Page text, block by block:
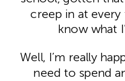
creep in at
know what
Well, I’m really
need to spend